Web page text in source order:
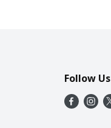
Follow Us